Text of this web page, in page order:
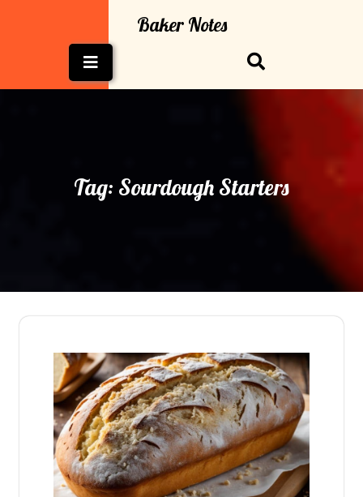
Baker Notes
Button
Tag: Sourdough Starters